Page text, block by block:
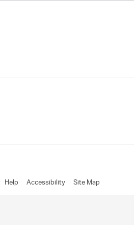
Help Accessibility Site Map